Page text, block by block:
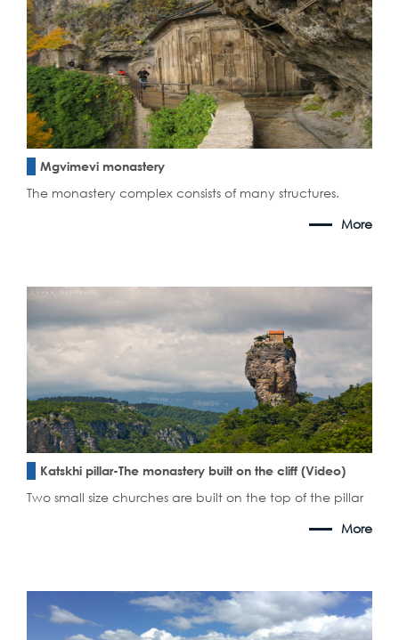
Mgvimevi monastery
The monastery complex consists of many structures.
More
Katskhi pillar-The monastery built on the cliff (Video)
Two small size churches are built on the top of the pillar
More